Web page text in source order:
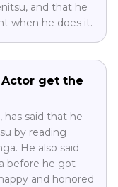
and that he
when he does it.
Actor get the
has said that he
by reading
He also said
before he got
and honored